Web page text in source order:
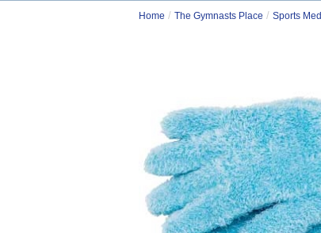
Home / The Gymnasts Place / Sports